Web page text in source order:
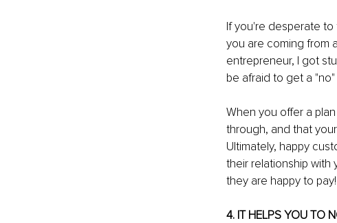
If you're desperate to
you are coming from
entrepreneur, I got
be afraid to get a
When you offer a
through, and that
Ultimately, happy
their relationship with
they are happy to pay!
4. IT HELPS YOU TO